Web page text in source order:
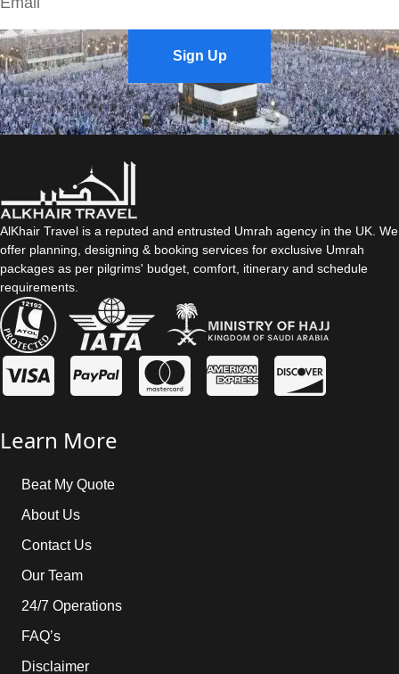
Sign Up
AlKhair Travel is a reputed and entrusted Umrah agency in the UK. We
offer planning, designing & booking services for exclusive Umrah
packages as per pilgrims' budget, comfort, itinerary and schedule
requirements.
Learn More
Beat My Quote
About Us
Contact Us
Our Team
24/7 Operations
FAQ’s
Disclaimer